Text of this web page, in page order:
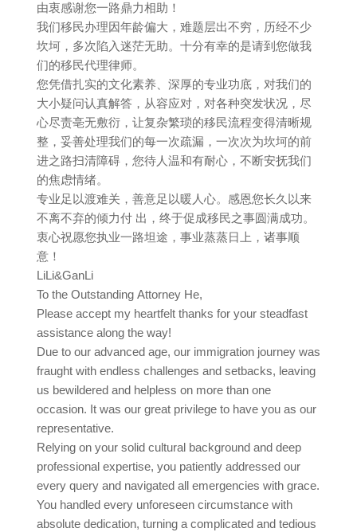
由衷感谢您一路鼎力相助！
我们移民办理因年龄偏大，难题层出不穷，历经不少
坎坷，多次陷入迷茫无助。十分有幸的是请到您做我
们的移民代理律师。
您凭借扎实的文化素养、深厚的专业功底，对我们的
大小疑问认真解答，从容应对，对各种突发状况，尽
心尽责亳无敷衍，让复杂繁琐的移民流程变得清晰规
整，妥善处理我们的每一次疏漏，一次次为坎坷的前
进之路扫清障碍，您待人温和有耐心，不断安抚我们
的焦虑情绪。
专业足以渡难关，善意足以暖人心。感恩您长久以来
不离不弃的倾力付 出，终于促成移民之事圆满成功。
衷心祝愿您执业一路坦途，事业蒸蒸日上，诸事顺
意！
LiLi&GanLi
To the Outstanding Attorney He,
Please accept my heartfelt thanks for your steadfast
assistance along the way!
Due to our advanced age, our immigration journey was
fraught with endless challenges and setbacks, leaving
us bewildered and helpless on more than one
occasion. It was our great privilege to have you as our
representative.
Relying on your solid cultural background and deep
professional expertise, you patiently addressed our
every query and navigated all emergencies with grace.
You handled every unforeseen circumstance with
absolute dedication, turning a complicated and tedious